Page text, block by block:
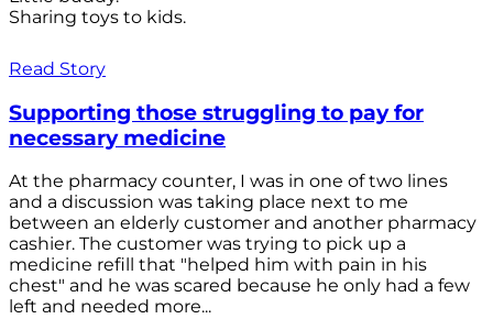
Sharing toys to kids.
Read Story
Supporting those struggling to pay for
necessary medicine
At the pharmacy counter, I was in one of two lines
and a discussion was taking place next to me
between an elderly customer and another pharmacy
cashier. The customer was trying to pick up a
medicine refill that "helped him with pain in his
chest" and he was scared because he only had a few
left and needed more...